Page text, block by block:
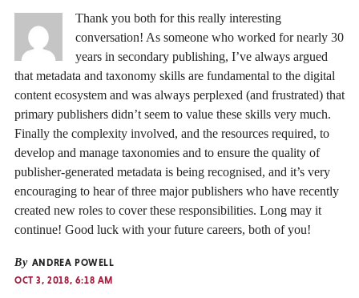
Thank you both for this really interesting
conversation! As someone who worked for nearly 30
years in secondary publishing, I’ve always argued
that metadata and taxonomy skills are fundamental to the digital
content ecosystem and was always perplexed (and frustrated) that
primary publishers didn’t seem to value these skills very much.
Finally the complexity involved, and the resources required, to
develop and manage taxonomies and to ensure the quality of
publisher-generated metadata is being recognised, and it’s very
encouraging to hear of three major publishers who have recently
created new roles to cover these responsibilities. Long may it
continue! Good luck with your future careers, both of you!
By ANDREA POWELL
OCT 3, 2018, 6:18 AM